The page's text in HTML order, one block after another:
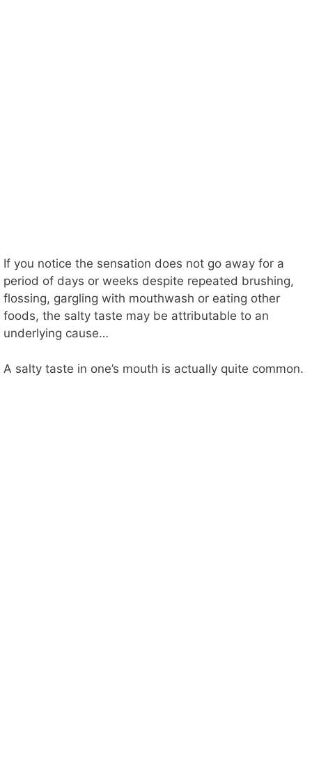
If you notice the sensation does not go away for a
period of days or weeks despite repeated brushing,
flossing, gargling with mouthwash or eating other
foods, the salty taste may be attributable to an
underlying cause…
A salty taste in one’s mouth is actually quite common.